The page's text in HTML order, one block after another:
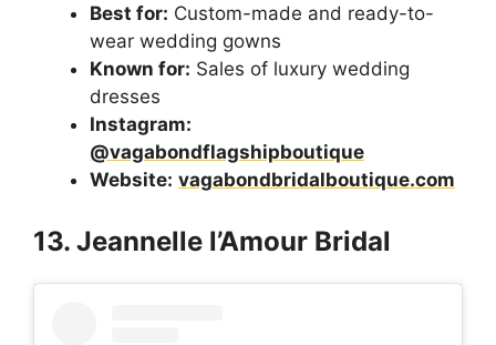
Best for: Custom-made and ready-to-
wear wedding gowns
Known for: Sales of luxury wedding
dresses
Instagram:
@vagabondflagshipboutique
Website: vagabondbridalboutique.com
13. Jeannelle l’Amour Bridal